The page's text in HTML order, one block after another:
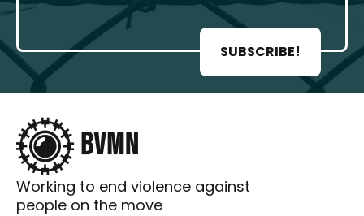
SUBSCRIBE!
Working to end violence against
people on the move